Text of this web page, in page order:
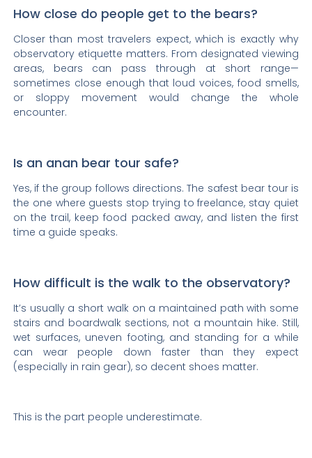
How close do people get to the bears?
Closer than most travelers expect, which is exactly why
observatory etiquette matters. From designated viewing
areas, bears can pass through at short range—
sometimes close enough that loud voices, food smells,
or sloppy movement would change the whole
encounter.
Is an anan bear tour safe?
Yes, if the group follows directions. The safest bear tour is
the one where guests stop trying to freelance, stay quiet
on the trail, keep food packed away, and listen the first
time a guide speaks.
How difficult is the walk to the observatory?
It’s usually a short walk on a maintained path with some
stairs and boardwalk sections, not a mountain hike. Still,
wet surfaces, uneven footing, and standing for a while
can wear people down faster than they expect
(especially in rain gear), so decent shoes matter.
This is the part people underestimate.